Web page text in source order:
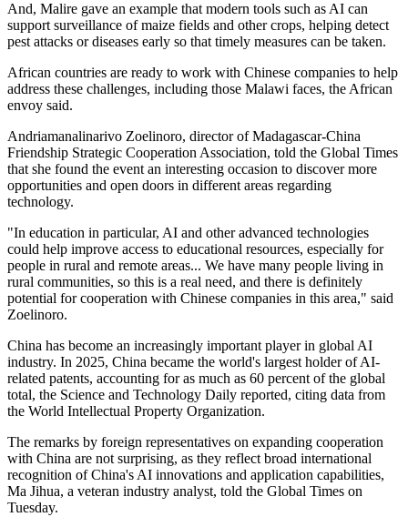
And, Malire gave an example that modern tools such as AI can
support surveillance of maize fields and other crops, helping detect
pest attacks or diseases early so that timely measures can be taken.
African countries are ready to work with Chinese companies to help
address these challenges, including those Malawi faces, the African
envoy said.
Andriamanalinarivo Zoelinoro, director of Madagascar-China
Friendship Strategic Cooperation Association, told the Global Times
that she found the event an interesting occasion to discover more
opportunities and open doors in different areas regarding
technology.
"In education in particular, AI and other advanced technologies
could help improve access to educational resources, especially for
people in rural and remote areas... We have many people living in
rural communities, so this is a real need, and there is definitely
potential for cooperation with Chinese companies in this area," said
Zoelinoro.
China has become an increasingly important player in global AI
industry. In 2025, China became the world's largest holder of AI-
related patents, accounting for as much as 60 percent of the global
total, the Science and Technology Daily reported, citing data from
the World Intellectual Property Organization.
The remarks by foreign representatives on expanding cooperation
with China are not surprising, as they reflect broad international
recognition of China's AI innovations and application capabilities,
Ma Jihua, a veteran industry analyst, told the Global Times on
Tuesday.